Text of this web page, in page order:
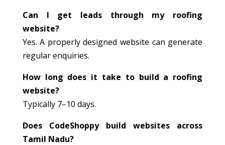
Can I get leads through my roofing
website?
Yes. A properly designed website can generate
regular enquiries.
How long does it take to build a roofing
website?
Typically 7–10 days.
Does CodeShoppy build websites across
Tamil Nadu?